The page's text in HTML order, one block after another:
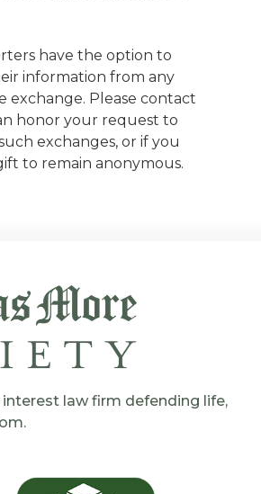
have the option to
information from any
exchange. Please contact
honor your request to
exchanges, or if you
to remain anonymous.
law firm defending life,